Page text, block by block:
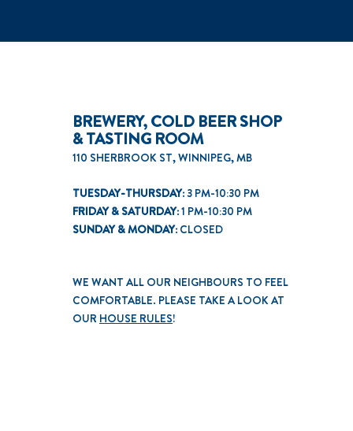
BREWERY, COLD BEER SHOP
& TASTING ROOM
110 SHERBROOK ST, WINNIPEG, MB
TUESDAY-THURSDAY:3 PM-10:30 PM
FRIDAY & SATURDAY:1 PM-10:30 PM
SUNDAY & MONDAY: CLOSED
WE WANT ALL OUR NEIGHBOURS TO FEEL
COMFORTABLE. PLEASE TAKE A LOOK AT
OUR HOUSE RULES!